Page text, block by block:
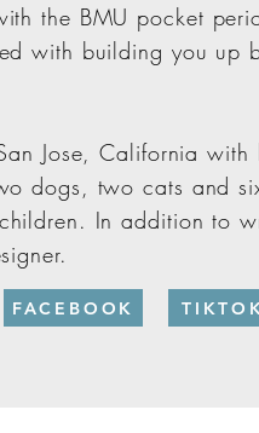
the BMU pocket
with building you up
Jose, California
dogs, two cats and
In addition to
FACEBOOK TIKTOK